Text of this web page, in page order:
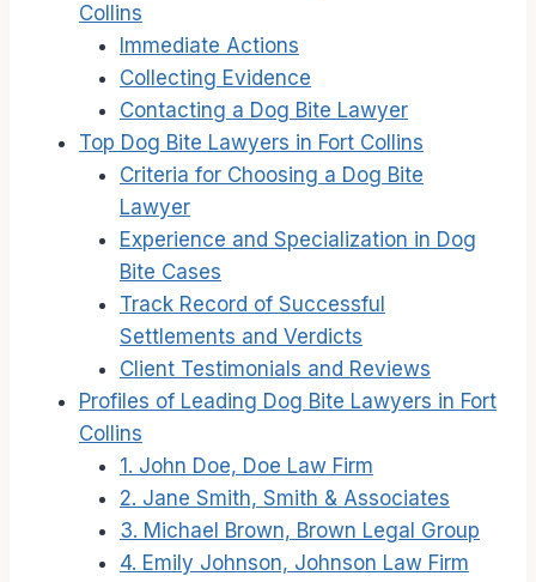
Collins
Immediate Actions
Collecting Evidence
Contacting a Dog Bite Lawyer
Top Dog Bite Lawyers in Fort Collins
Criteria for Choosing a Dog Bite
Lawyer
Experience and Specialization in Dog
Bite Cases
Track Record of Successful
Settlements and Verdicts
Client Testimonials and Reviews
Profiles of Leading Dog Bite Lawyers in Fort
Collins
1. John Doe, Doe Law Firm
2. Jane Smith, Smith & Associates
3. Michael Brown, Brown Legal Group
4. Emily Johnson, Johnson Law Firm